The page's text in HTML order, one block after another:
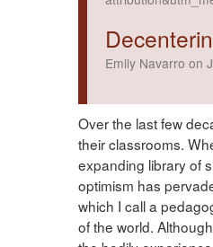
Emily Navarro on
Over the last few
their classrooms.
expanding library of
optimism has
which I call a
of the world.